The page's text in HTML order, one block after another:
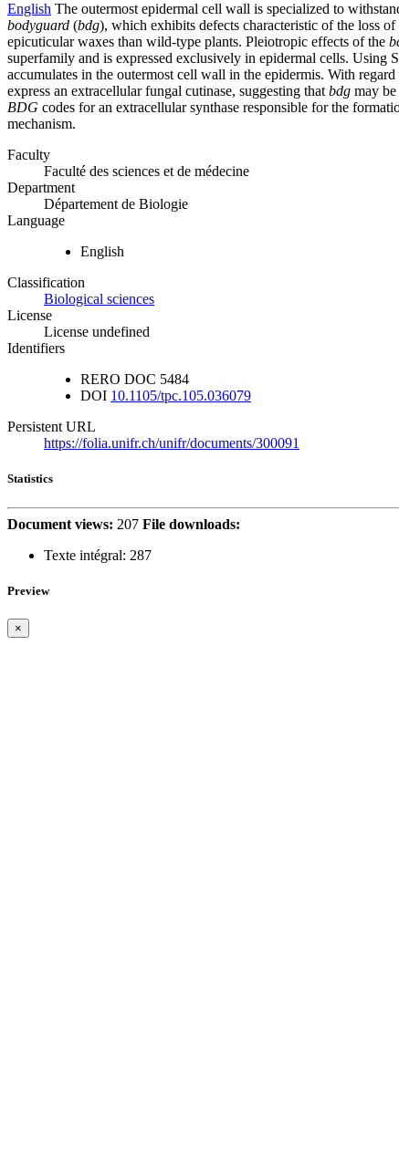
English The outermost epidermal cell wall is specialized to
bodyguard (bdg), which exhibits defects characteristic of the loss
epicuticular waxes than wild-type plants. Pleiotropic effects of the
superfamily and is expressed exclusively in epidermal cells.
accumulates in the outermost cell wall in the epidermis. With
express an extracellular fungal cutinase, suggesting that bdg may
BDG codes for an extracellular synthase responsible for the
mechanism.
Faculty
Faculté des sciences et de médecine
Department
Département de Biologie
Language
English
Classification
Biological sciences
License
License undefined
Identifiers
RERO DOC 5484
DOI 10.1105/tpc.105.036079
Persistent URL
https://folia.unifr.ch/unifr/documents/300091
Statistics
Document views: 207 File downloads:
Texte intégral: 287
Preview
×